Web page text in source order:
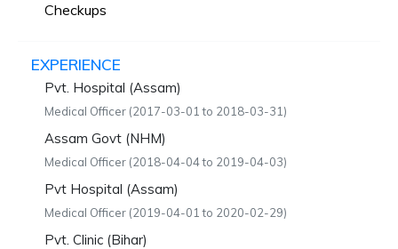
Checkups
EXPERIENCE
Pvt. Hospital (Assam)
Medical Officer (2017-03-01 to 2018-03-31)
Assam Govt (NHM)
Medical Officer (2018-04-04 to 2019-04-03)
Pvt Hospital (Assam)
Medical Officer (2019-04-01 to 2020-02-29)
Pvt. Clinic (Bihar)